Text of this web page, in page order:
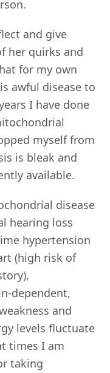
and give
her quirks and
for my own
awful disease to
I have done
myself from
is bleak and
available.
disease
hearing loss
hypertension
(high risk of
dependent,
and
levels fluctuate
times I am
taking